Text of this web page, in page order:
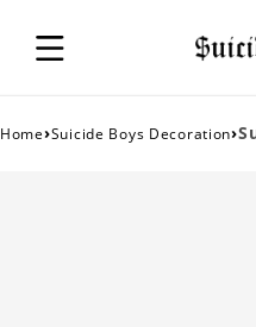
Home›Suicide Boys Decoration›